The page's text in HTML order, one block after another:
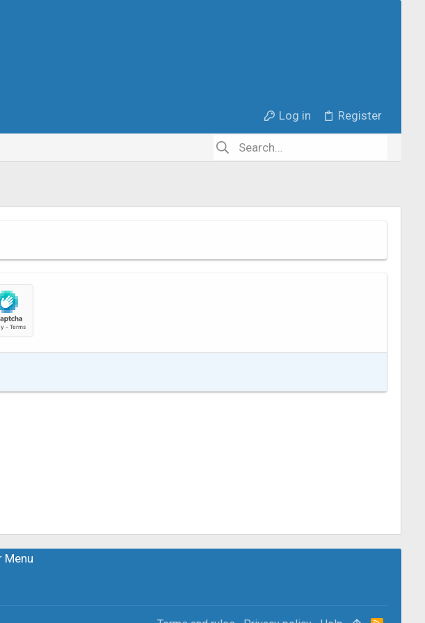
Log in Register
Menu